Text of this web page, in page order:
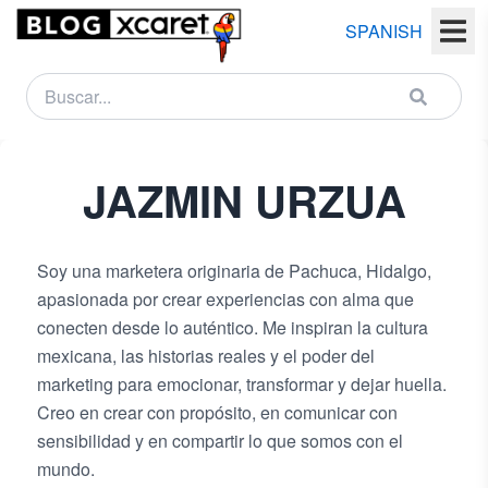
SPANISH
JAZMIN URZUA
Soy una marketera originaria de Pachuca, Hidalgo,
apasionada por crear experiencias con alma que
conecten desde lo auténtico. Me inspiran la cultura
mexicana, las historias reales y el poder del
marketing para emocionar, transformar y dejar huella.
Creo en crear con propósito, en comunicar con
sensibilidad y en compartir lo que somos con el
mundo.
NEWSLETTER
Last
name
Email
Country